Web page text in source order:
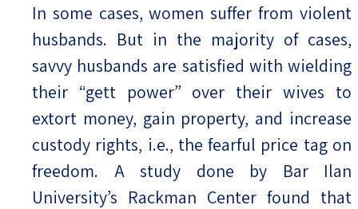
In some cases, women suffer from violent
husbands. But in the majority of cases,
savvy husbands are satisfied with wielding
their “gett power” over their wives to
extort money, gain property, and increase
custody rights, i.e., the fearful price tag on
freedom. A study done by Bar Ilan
University’s Rackman Center found that